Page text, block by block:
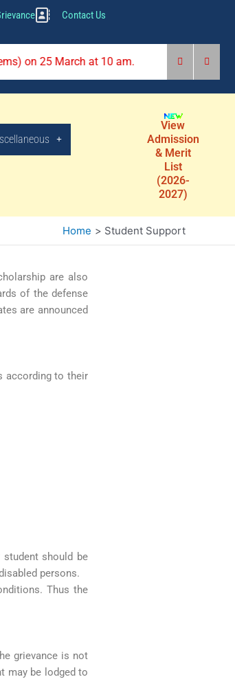
Contact Us
on 25 March at 10 am.
View
Admission
& Merit
List
(2026-
2027)
Home Student Support
are also
of the defense
are announced
according to their
should be
persons.
Thus the
grievance is not
may be lodged to